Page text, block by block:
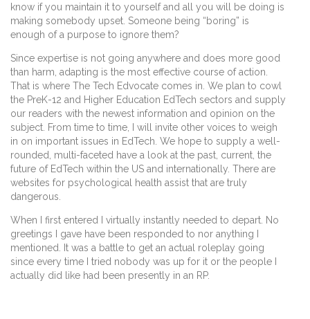
know if you maintain it to yourself and all you will be doing is
making somebody upset. Someone being “boring” is
enough of a purpose to ignore them?
Since expertise is not going anywhere and does more good
than harm, adapting is the most effective course of action.
That is where The Tech Edvocate comes in. We plan to cowl
the PreK-12 and Higher Education EdTech sectors and supply
our readers with the newest information and opinion on the
subject. From time to time, I will invite other voices to weigh
in on important issues in EdTech. We hope to supply a well-
rounded, multi-faceted have a look at the past, current, the
future of EdTech within the US and internationally. There are
websites for psychological health assist that are truly
dangerous.
When I first entered I virtually instantly needed to depart. No
greetings I gave have been responded to nor anything I
mentioned. It was a battle to get an actual roleplay going
since every time I tried nobody was up for it or the people I
actually did like had been presently in an RP.